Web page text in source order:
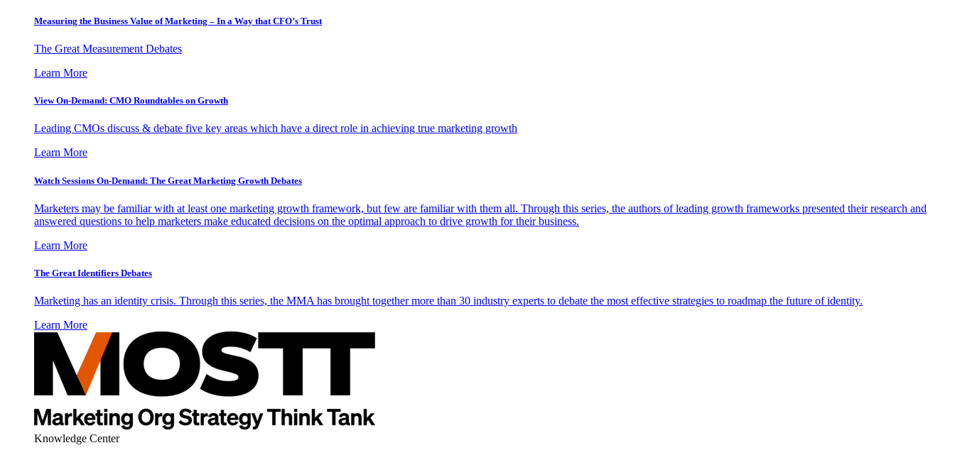
Measuring the Business Value of Marketing – In a Way that CFO’s Trust
The Great Measurement Debates
Learn More
View On-Demand: CMO Roundtables on Growth
Leading CMOs discuss & debate five key areas which have a direct role in achieving true marketing growth
Learn More
Watch Sessions On-Demand: The Great Marketing Growth Debates
Marketers may be familiar with at least one marketing growth framework, but few are familiar with them all. Through this series, the authors of leading growth frameworks presented their research and
answered questions to help marketers make educated decisions on the optimal approach to drive growth for their business.
Learn More
The Great Identifiers Debates
Marketing has an identity crisis. Through this series, the MMA has brought together more than 30 industry experts to debate the most effective strategies to roadmap the future of identity.
Learn More
Knowledge Center